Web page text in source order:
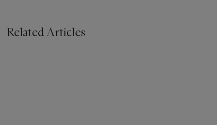
Related Articles